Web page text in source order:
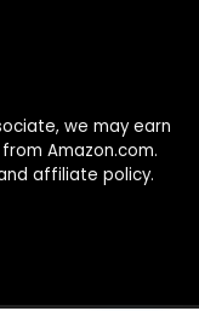
we may earn
Amazon.com.
affiliate policy.